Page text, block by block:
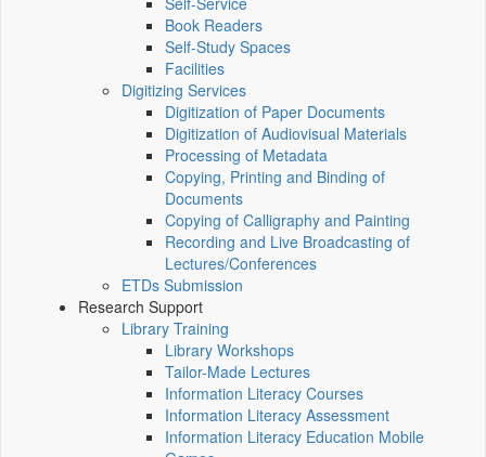
Book Readers
Self-Study Spaces
Facilities
Digitizing Services
Digitization of Paper Documents
Digitization of Audiovisual Materials
Processing of Metadata
Copying, Printing and Binding of
Documents
Copying of Calligraphy and Painting
Recording and Live Broadcasting of
Lectures/Conferences
ETDs Submission
Research Support
Library Training
Library Workshops
Tailor-Made Lectures
Information Literacy Courses
Information Literacy Assessment
Information Literacy Education Mobile